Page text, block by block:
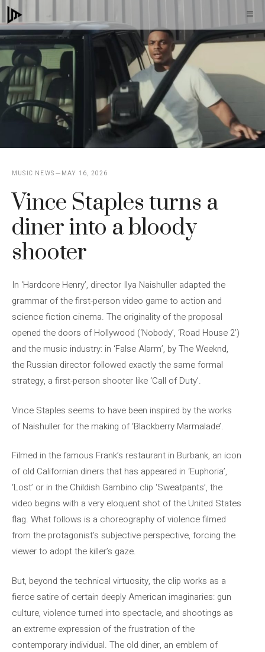
Skip
to
content
MUSIC NEWS MAY 16, 2026
Vince Staples turns a
diner into a bloody
shooter
In ‘Hardcore Henry’, director Ilya Naishuller adapted the
grammar of the first-person video game to action and
science fiction cinema. The originality of the proposal
opened the doors of Hollywood (‘Nobody’, ‘Road House 2’)
and the music industry: in ‘False Alarm’, by The Weeknd,
the Russian director followed exactly the same formal
strategy, a first-person shooter like ‘Call of Duty’.
Vince Staples seems to have been inspired by the works
of Naishuller for the making of ‘Blackberry Marmalade’.
Filmed in the famous Frank’s restaurant in Burbank, an icon
of old Californian diners that has appeared in ‘Euphoria’,
‘Lost’ or in the Childish Gambino clip ‘Sweatpants’, the
video begins with a very eloquent shot of the United States
flag. What follows is a choreography of violence filmed
from the protagonist’s subjective perspective, forcing the
viewer to adopt the killer’s gaze.
But, beyond the technical virtuosity, the clip works as a
fierce satire of certain deeply American imaginaries: gun
culture, violence turned into spectacle, and shootings as
an extreme expression of the frustration of the
contemporary individual. The old diner, an emblem of